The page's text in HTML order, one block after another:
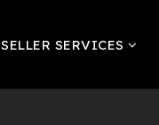
SELLER SERVICES